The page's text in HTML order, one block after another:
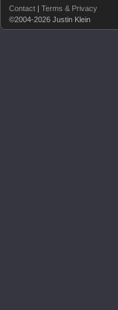
Contact | Terms & Privacy
©2004-2026 Justin Klein